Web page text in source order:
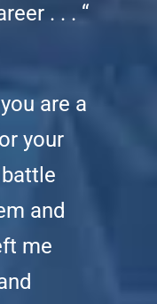
. . . “
are a
your
and
me